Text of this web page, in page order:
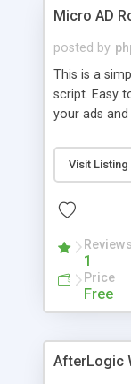
Micro AD
posted by
This is a
script. Easy
your ads
Visit Listing
Reviews
1
Price
Free
AfterLogic